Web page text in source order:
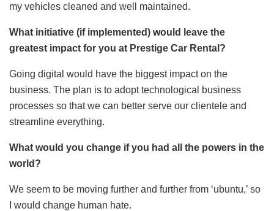
my vehicles cleaned and well maintained.
What initiative (if implemented) would leave the
greatest impact for you at Prestige Car Rental?
Going digital would have the biggest impact on the
business. The plan is to adopt technological business
processes so that we can better serve our clientele and
streamline everything.
What would you change if you had all the powers in the
world?
We seem to be moving further and further from ‘ubuntu,’ so
I would change human hate.